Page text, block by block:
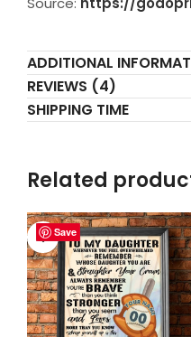
ADDITIONAL
REVIEWS (4)
SHIPPING TIME
Related
Save
Save
Save
Save